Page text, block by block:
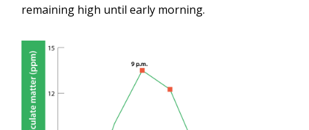
remaining high until early morning.
Image